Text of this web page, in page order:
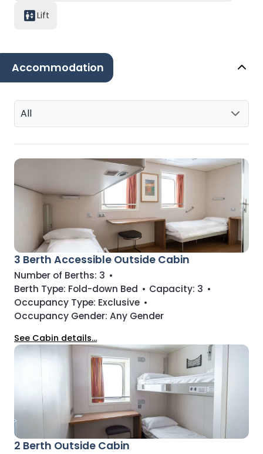
Lift
Accommodation
All
3 Berth Accessible Outside Cabin
Number of Berths: 3 •
Berth Type: Fold-down Bed • Capacity: 3 •
Occupancy Type: Exclusive •
Occupancy Gender: Any Gender
See Cabin details...
2 Berth Outside Cabin